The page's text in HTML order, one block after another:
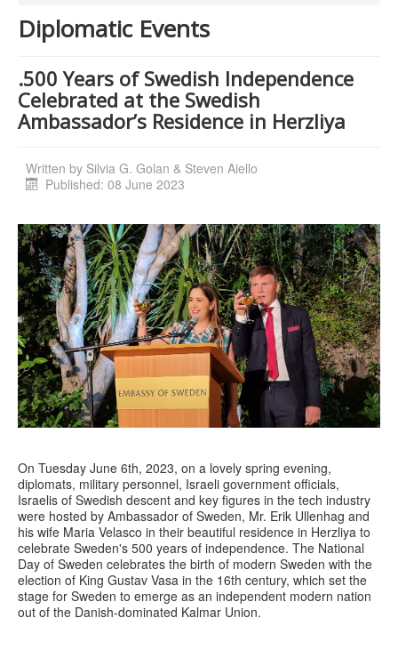
Diplomatic Events
.500 Years of Swedish Independence
Celebrated at the Swedish
Ambassador’s Residence in Herzliya
Written by Silvia G. Golan & Steven Aiello
Published: 08 June 2023
On Tuesday June 6th, 2023, on a lovely spring evening,
diplomats, military personnel, Israeli government officials,
Israelis of Swedish descent and key figures in the tech industry
were hosted by Ambassador of Sweden, Mr. Erik Ullenhag and
his wife Maria Velasco in their beautiful residence in Herzliya to
celebrate Sweden's 500 years of independence. The National
Day of Sweden celebrates the birth of modern Sweden with the
election of King Gustav Vasa in the 16th century, which set the
stage for Sweden to emerge as an independent modern nation
out of the Danish-dominated Kalmar Union.